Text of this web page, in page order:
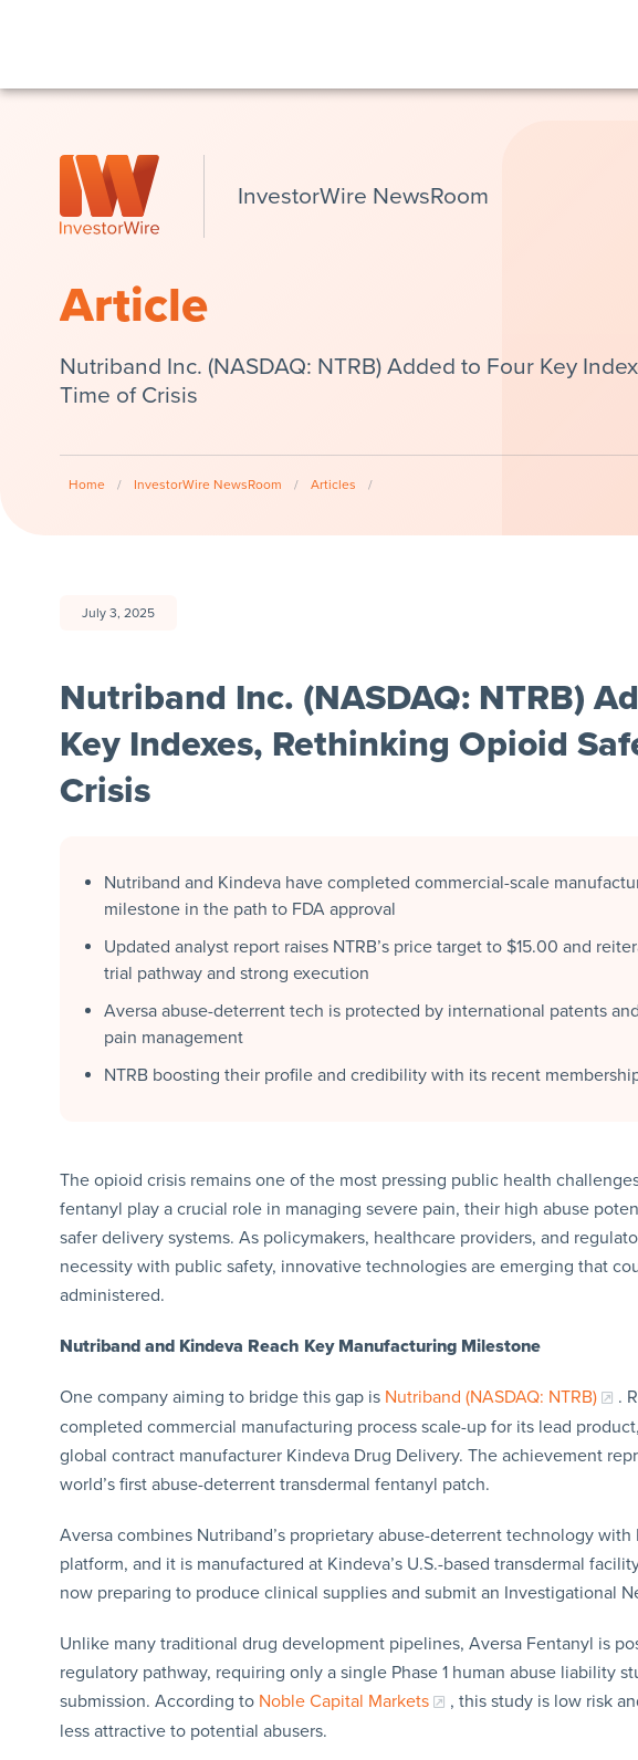
InvestorWire NewsRoom
Article
Nutriband Inc. (NASDAQ: NTRB) Added to Four Key
Time of Crisis
Home / InvestorWire NewsRoom / Articles /
July 3, 2025
Nutriband Inc. (NASDAQ: NTRB)
Key Indexes, Rethinking Opioid
Crisis
Nutriband and Kindeva have completed commercial-scale
milestone in the path to FDA approval
Updated analyst report raises NTRB’s price target to $15.00 and
trial pathway and strong execution
Aversa abuse-deterrent tech is protected by international patents
pain management
NTRB boosting their profile and credibility with its recent
The opioid crisis remains one of the most pressing public health
fentanyl play a crucial role in managing severe pain, their high abuse
safer delivery systems. As policymakers, healthcare providers, and
necessity with public safety, innovative technologies are emerging that
administered.
Nutriband and Kindeva Reach Key Manufacturing Milestone
One company aiming to bridge this gap is Nutriband (NASDAQ: NTRB)
.
completed commercial manufacturing process scale-up for its lead
global contract manufacturer Kindeva Drug Delivery. The achievement
world’s first abuse-deterrent transdermal fentanyl patch.
Aversa combines Nutriband’s proprietary abuse-deterrent technology with
platform, and it is manufactured at Kindeva’s U.S.-based transdermal
now preparing to produce clinical supplies and submit an Investigational
Unlike many traditional drug development pipelines, Aversa Fentanyl is
regulatory pathway, requiring only a single Phase 1 human abuse liability
submission. According to Noble Capital Markets
, this study is low risk
less attractive to potential abusers.